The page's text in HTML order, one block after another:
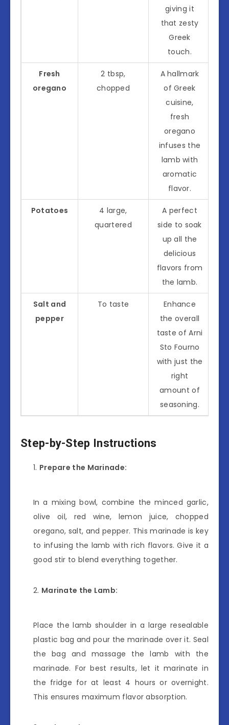
giving it
that zesty
Greek
touch.
Fresh
oregano
2 tbsp,
chopped
A hallmark
of Greek
cuisine,
fresh
oregano
infuses the
lamb with
aromatic
flavor.
Potatoes
4 large,
quartered
A perfect
side to soak
up all the
delicious
flavors from
the lamb.
Salt and
pepper
To taste
Enhance
the overall
taste of Arni
Sto Fourno
with just the
right
amount of
seasoning.
Step-by-Step Instructions
Prepare the Marinade:
In a mixing bowl, combine the minced garlic,
olive oil, red wine, lemon juice, chopped
oregano, salt, and pepper. This marinade is key
to infusing the lamb with rich flavors. Give it a
good stir to blend everything together.
Marinate the Lamb:
Place the lamb shoulder in a large resealable
plastic bag and pour the marinade over it. Seal
the bag and massage the lamb with the
marinade. For best results, let it marinate in
the fridge for at least 4 hours or overnight.
This ensures maximum flavor absorption.